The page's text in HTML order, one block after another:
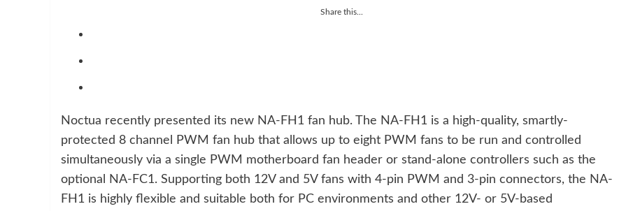
Share this...
Noctua recently presented its new NA-FH1 fan hub. The NA-FH1 is a high-quality, smartly-
protected 8 channel PWM fan hub that allows up to eight PWM fans to be run and controlled
simultaneously via a single PWM motherboard fan header or stand-alone controllers such as the
optional NA-FC1. Supporting both 12V and 5V fans with 4-pin PWM and 3-pin connectors, the NA-
FH1 is highly flexible and suitable both for PC environments and other 12V- or 5V-based